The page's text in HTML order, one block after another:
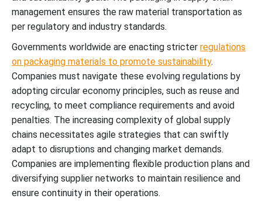
management ensures the raw material transportation as
per regulatory and industry standards.
Governments worldwide are enacting stricter regulations
on packaging materials to promote sustainability.
Companies must navigate these evolving regulations by
adopting circular economy principles, such as reuse and
recycling, to meet compliance requirements and avoid
penalties. The increasing complexity of global supply
chains necessitates agile strategies that can swiftly
adapt to disruptions and changing market demands.
Companies are implementing flexible production plans and
diversifying supplier networks to maintain resilience and
ensure continuity in their operations.